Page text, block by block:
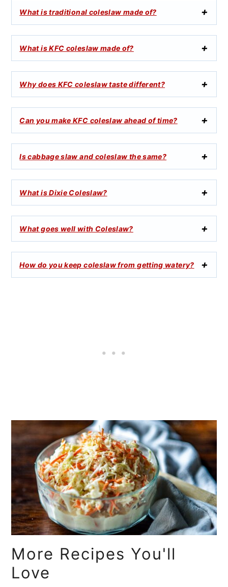
What is traditional coleslaw made of?
What is KFC coleslaw made of?
Why does KFC coleslaw taste different?
Can you make KFC coleslaw ahead of time?
Is cabbage slaw and coleslaw the same?
What is Dixie Coleslaw?
What goes well with Coleslaw?
How do you keep coleslaw from getting watery?
More Recipes You'll
Love